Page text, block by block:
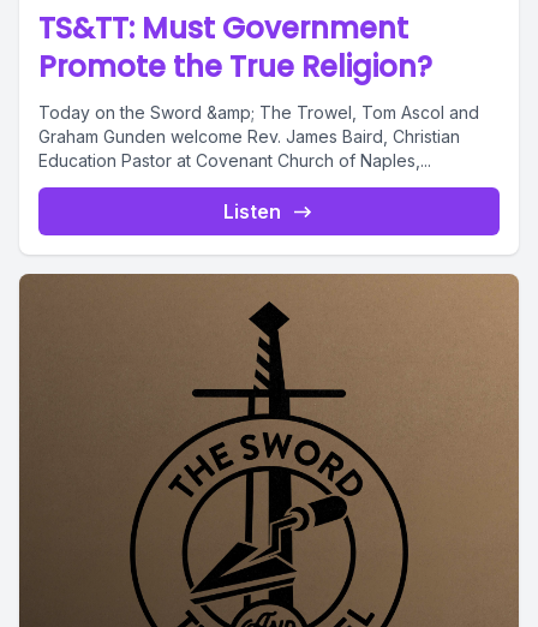
TS&TT: Must Government
Promote the True Religion?
Today on the Sword &amp; The Trowel, Tom Ascol and
Graham Gunden welcome Rev. James Baird, Christian
Education Pastor at Covenant Church of Naples,...
Listen